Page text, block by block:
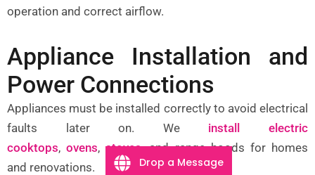
operation and correct airflow.
Appliance Installation and
Power Connections
Appliances must be installed correctly to avoid electrical
faults later on. We install electric
cooktops,ovens,stoves, and range hoods for homes
and renovations.
Drop a Message